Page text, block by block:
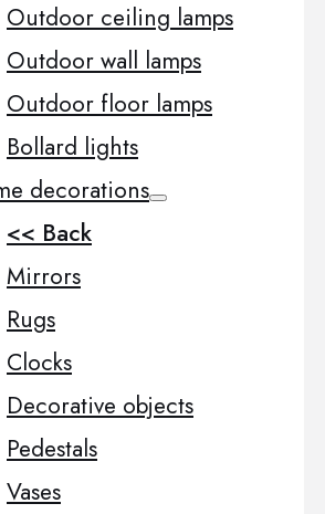
Outdoor ceiling lamps
Outdoor wall lamps
Outdoor floor lamps
Bollard lights
decorations
<< Back
Mirrors
Rugs
Clocks
Decorative objects
Pedestals
Vases